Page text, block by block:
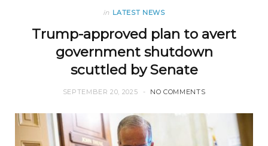
in LATEST NEWS
Trump-approved plan to avert
government shutdown
scuttled by Senate
SEPTEMBER 20, 2025 NO COMMENTS